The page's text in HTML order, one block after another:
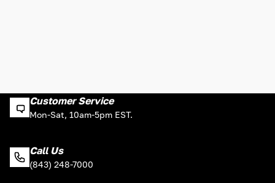
Customer Service
Mon-Sat, 10am-5pm EST.
Call Us
(843) 248-7000